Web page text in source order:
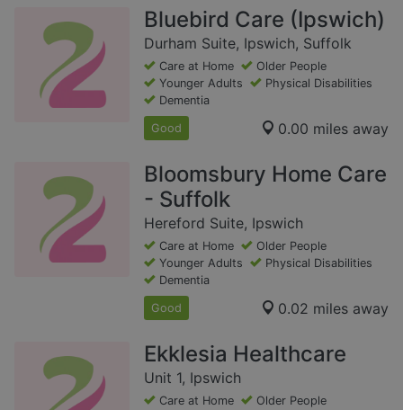
Bluebird Care (Ipswich)
Durham Suite, Ipswich, Suffolk
Care at Home
Older People
Younger Adults
Physical Disabilities
Dementia
Good 0.00 miles away
Bloomsbury Home Care
- Suffolk
Hereford Suite, Ipswich
Care at Home
Older People
Younger Adults
Physical Disabilities
Dementia
Good 0.02 miles away
Ekklesia Healthcare
Unit 1, Ipswich
Care at Home
Older People